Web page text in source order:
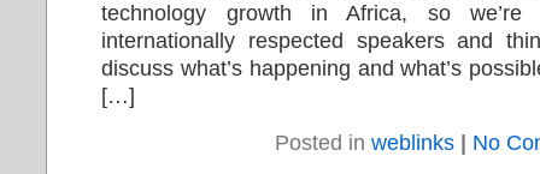
technology growth in Africa, so we’re
internationally respected speakers and
discuss what’s happening and what’s
[…]
Posted in weblinks No